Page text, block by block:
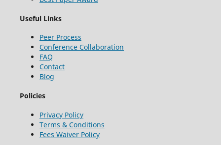
Useful Links
Peer Process
Conference Collaboration
FAQ
Contact
Blog
Policies
Privacy Policy
Terms & Conditions
Fees Waiver Policy